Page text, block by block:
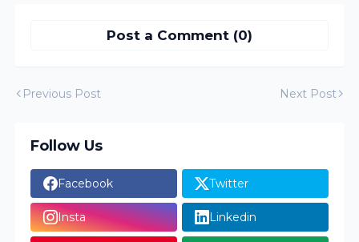
Post a Comment (0)
Previous Post Next Post
Follow Us
Facebook Twitter
Insta Linkedin